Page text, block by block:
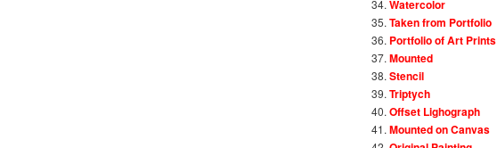
Watercolor
Taken from Portfolio
Portfolio of Art Prints
Mounted
Stencil
Triptych
Offset Lighograph
Mounted on Canvas